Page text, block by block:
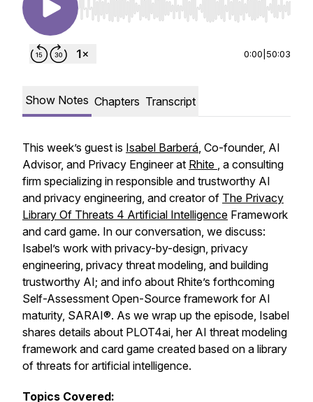
Use Left/Right to seek, Home/End to jump to
0:00 50:03
Show Notes Chapters Transcript
This week’s guest is Isabel Barberá, Co-founder, AI
Advisor, and Privacy Engineer at Rhite , a consulting
firm specializing in responsible and trustworthy AI
and privacy engineering, and creator of The Privacy
Library Of Threats 4 Artificial Intelligence Framework
and card game. In our conversation, we discuss:
Isabel’s work with privacy-by-design, privacy
engineering, privacy threat modeling, and building
trustworthy AI; and info about Rhite’s forthcoming
Self-Assessment Open-Source framework for AI
maturity, SARAI®. As we wrap up the episode, Isabel
shares details about PLOT4ai, her AI threat modeling
framework and card game created based on a library
of threats for artificial intelligence.
Topics Covered: